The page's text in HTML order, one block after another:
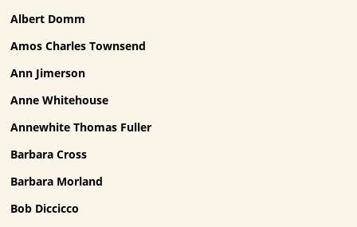
Albert Domm
Amos Charles Townsend
Ann Jimerson
Anne Whitehouse
Annewhite Thomas Fuller
Barbara Cross
Barbara Morland
Bob Diccicco